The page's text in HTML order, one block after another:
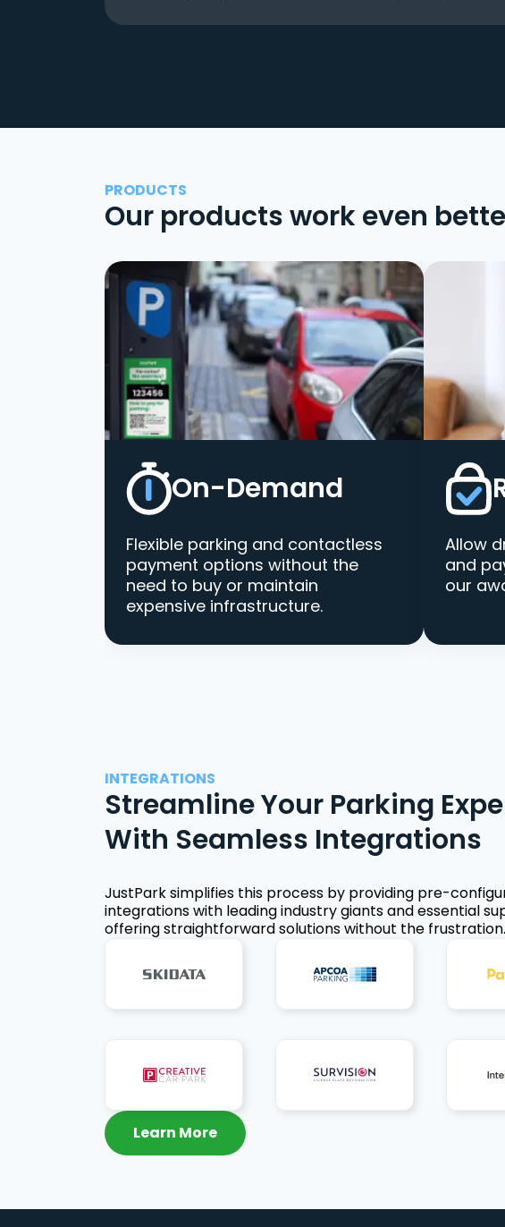
PRODUCTS
Our products work even
On-Demand
Flexible parking and contactless
payment options without the
need to buy or maintain
expensive infrastructure.
Allow
and
our
INTEGRATIONS
Streamline Your Parking
With Seamless Integrations
JustPark simplifies this process by providing pre-
integrations with leading industry giants and essential
offering straightforward solutions without the frustration.
Learn More